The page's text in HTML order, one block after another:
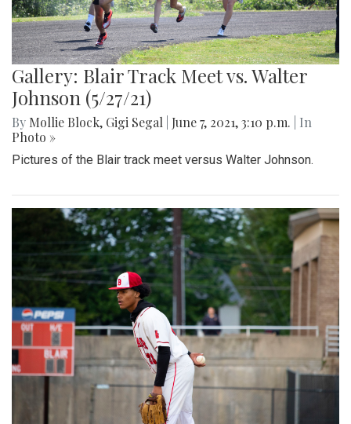
Gallery: Blair Track Meet vs. Walter
Johnson (5/27/21)
By Mollie Block, Gigi Segal June 7, 2021, 3:10 p.m.
| In
Photo »
Pictures of the Blair track meet versus Walter Johnson.